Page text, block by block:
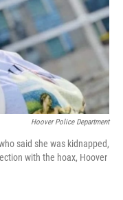
Hoover Police Department
said she was kidnapped,
with the hoax, Hoover